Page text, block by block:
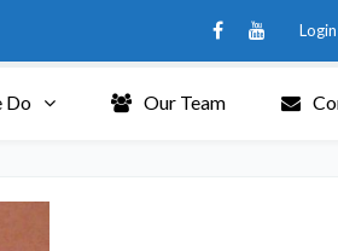
Login
Do Our Team